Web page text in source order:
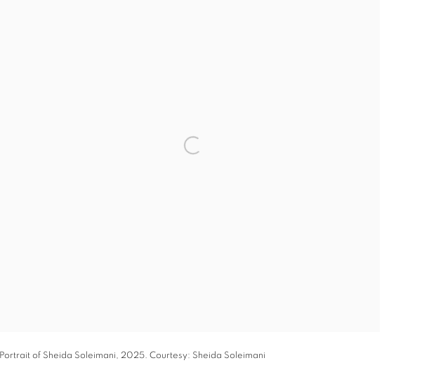
Portrait of Sheida Soleimani, 2025. Courtesy: Sheida Soleimani